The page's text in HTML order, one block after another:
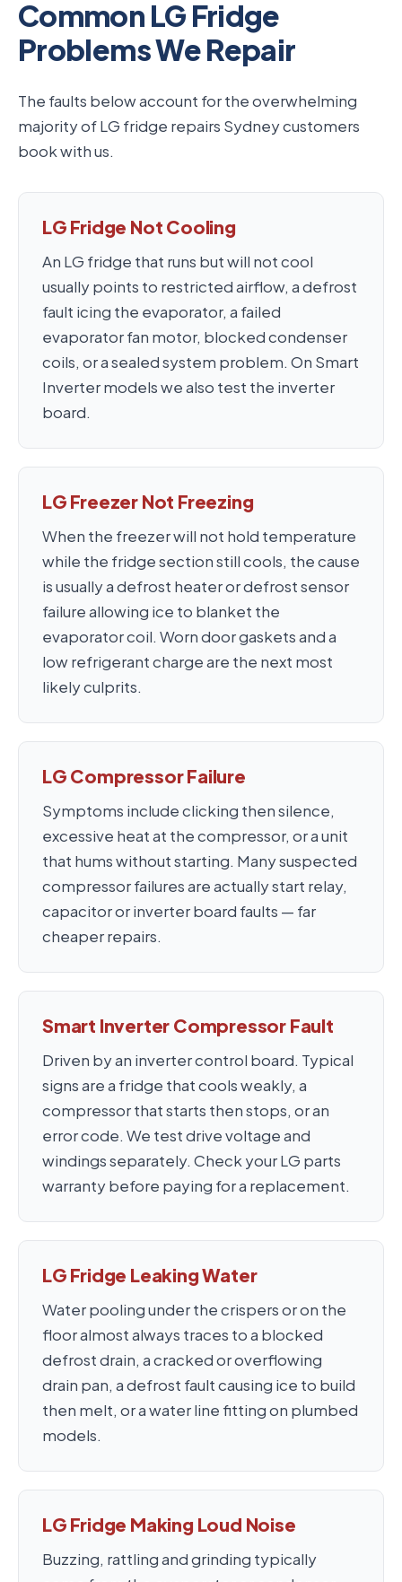
Common LG Fridge
Problems We Repair
The faults below account for the overwhelming
majority of LG fridge repairs Sydney customers
book with us.
LG Fridge Not Cooling
An LG fridge that runs but will not cool
usually points to restricted airflow, a defrost
fault icing the evaporator, a failed
evaporator fan motor, blocked condenser
coils, or a sealed system problem. On Smart
Inverter models we also test the inverter
board.
LG Freezer Not Freezing
When the freezer will not hold temperature
while the fridge section still cools, the cause
is usually a defrost heater or defrost sensor
failure allowing ice to blanket the
evaporator coil. Worn door gaskets and a
low refrigerant charge are the next most
likely culprits.
LG Compressor Failure
Symptoms include clicking then silence,
excessive heat at the compressor, or a unit
that hums without starting. Many suspected
compressor failures are actually start relay,
capacitor or inverter board faults — far
cheaper repairs.
Smart Inverter Compressor Fault
Driven by an inverter control board. Typical
signs are a fridge that cools weakly, a
compressor that starts then stops, or an
error code. We test drive voltage and
windings separately. Check your LG parts
warranty before paying for a replacement.
LG Fridge Leaking Water
Water pooling under the crispers or on the
floor almost always traces to a blocked
defrost drain, a cracked or overflowing
drain pan, a defrost fault causing ice to build
then melt, or a water line fitting on plumbed
models.
LG Fridge Making Loud Noise
Buzzing, rattling and grinding typically